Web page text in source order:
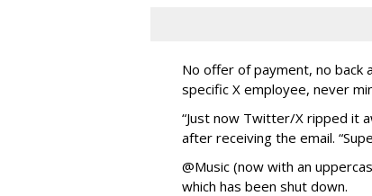
No offer of payment, no back
specific X employee, never
“Just now Twitter/X ripped it
after receiving the email.
@Music (now with an
which has been shut down.